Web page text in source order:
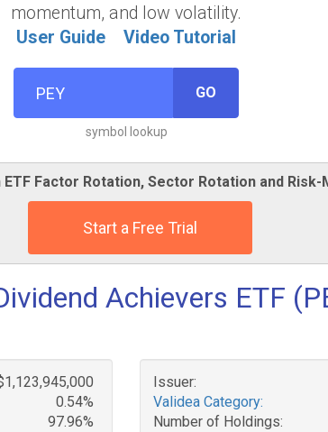
momentum, and low volatility.
User Guide
Video Tutorial
GO
symbol lookup
Factor Rotation, Sector Rotation and
Start a Free Trial
Achievers ETF
0.54%
97.96%
Issuer:
Validea Category:
Number of Holdings: